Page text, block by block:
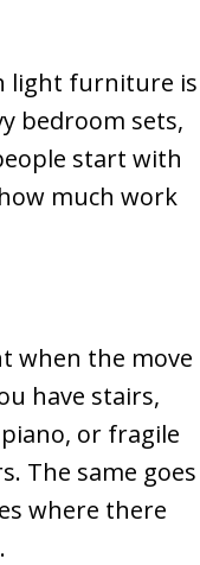
light furniture is
bedroom sets,
start with
much work
when the move
have stairs,
or fragile
The same goes
where there